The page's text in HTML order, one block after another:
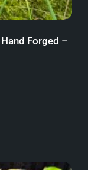
Forged –